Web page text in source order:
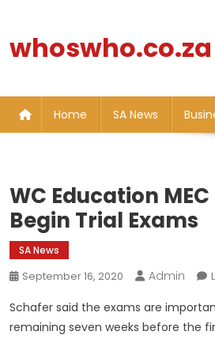
content
whoswho.co.za
Home SA News
WC Education
Begin Trial Exams
SA News
September 16, 2020 Admin
Schafer said the exams are
remaining seven weeks before the